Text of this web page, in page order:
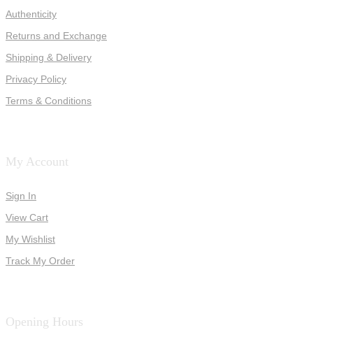
Authenticity
Returns and Exchange
Shipping & Delivery
Privacy Policy
Terms & Conditions
My Account
Sign In
View Cart
My Wishlist
Track My Order
Opening Hours